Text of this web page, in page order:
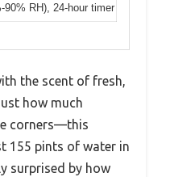
90% RH), 24-hour timer
the scent of fresh,
how much
corners—this
155 pints of water in
surprised by how